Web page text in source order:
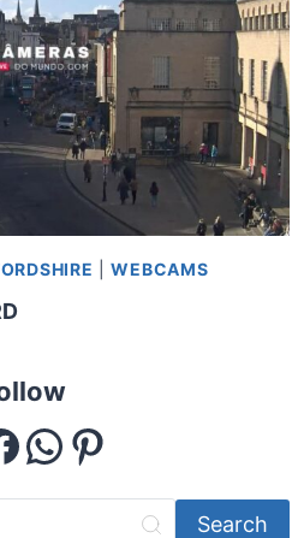
|WEBCAMS
WhatsApp
Pinterest
Search